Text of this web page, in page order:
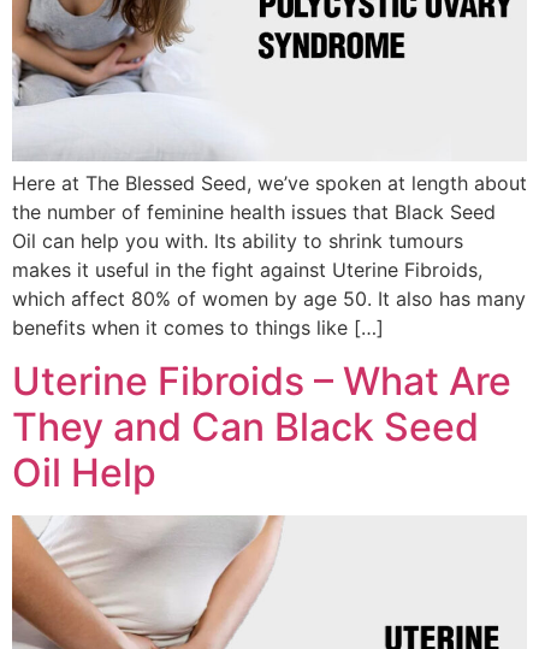
Here at The Blessed Seed, we’ve spoken at length about
the number of feminine health issues that Black Seed
Oil can help you with. Its ability to shrink tumours
makes it useful in the fight against Uterine Fibroids,
which affect 80% of women by age 50. It also has many
benefits when it comes to things like […]
Uterine Fibroids – What Are
They and Can Black Seed
Oil Help